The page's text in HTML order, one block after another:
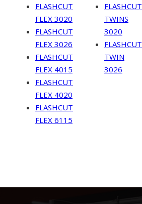
FLASHCUT
FLEX 3020
FLASHCUT
FLEX 3026
FLASHCUT
FLEX 4015
FLASHCUT
FLEX 4020
FLASHCUT
FLEX 6115
FLASHCUT
TWINS
3020
FLASHCUT
TWIN
3026